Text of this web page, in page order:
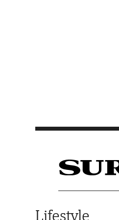
Lifestyle